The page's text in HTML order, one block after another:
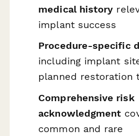
medical history
implant success
Procedure-specific
including implant
planned restoration
Comprehensive risk
acknowledgment
common and rare